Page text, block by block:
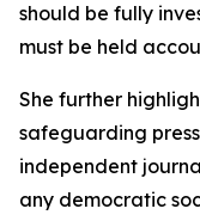
should be fully
must be held
She further
safeguarding
independent
any democratic